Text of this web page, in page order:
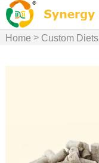
Home > Custom Diets